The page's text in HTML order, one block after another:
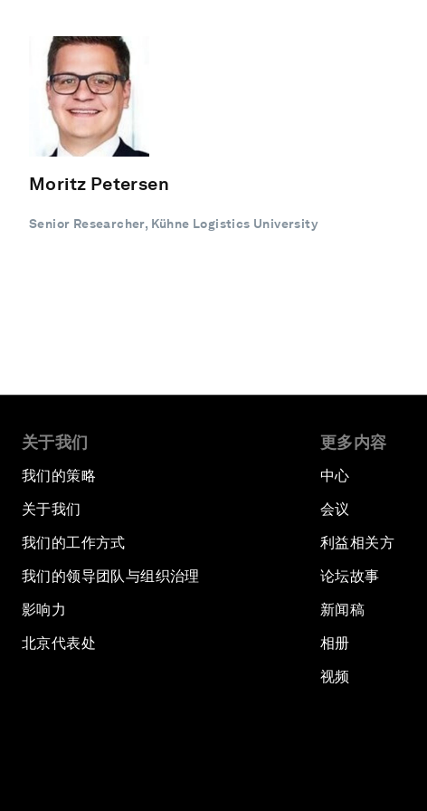
Moritz Petersen
Senior Researcher, Kühne Logistics University
关于我们
我们的策略
关于我们
我们的工作方式
我们的领导团队与组织治理
影响力
北京代表处
更多内容
中心
会议
利益相关方
论坛故事
新闻稿
相册
视频